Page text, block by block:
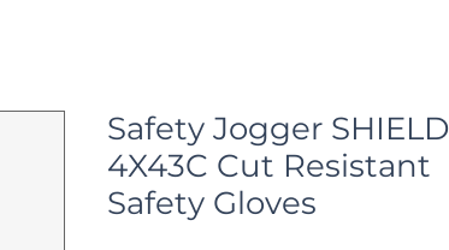
Safety Jogger SHIELD
4X43C Cut Resistant
Safety Gloves